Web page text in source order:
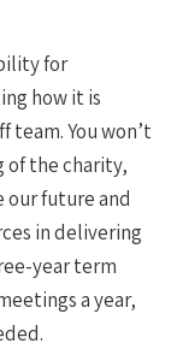
for
how it is
team. You won’t
of the charity,
future and
in delivering
year term
a year,